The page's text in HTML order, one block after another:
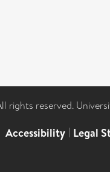
rights reserved.
Accessibility | Legal